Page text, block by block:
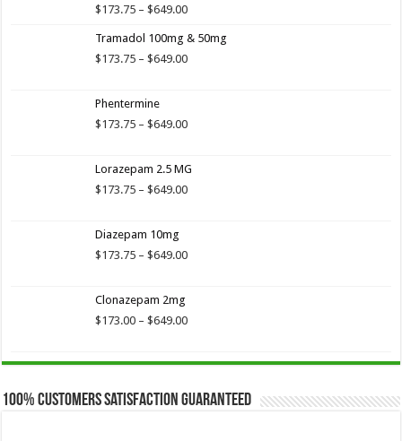
$649.00
Rated
of 5
$173.75 – $649.00Price
$173.75
through
Tramadol 100mg & 50mg
$173.75 – $649.00Price
$649.00
Phentermine
$173.75 – $649.00Price
through
$649.00
Lorazepam 2.5 MG
$173.75 – $649.00Price
$649.00
Diazepam 10mg
$173.75 – $649.00Price
$649.00
Clonazepam 2mg
$173.00 – $649.00Price
through
100% Customers Satisfaction Guaranteed